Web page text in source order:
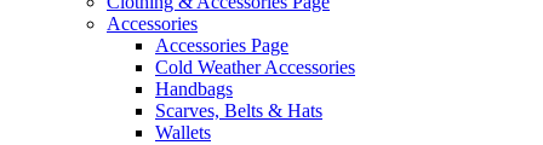
Accessories
Accessories Page
Cold Weather Accessories
Handbags
Scarves, Belts & Hats
Wallets